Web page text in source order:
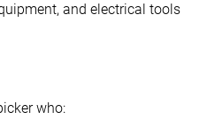
and electrical tools
who: